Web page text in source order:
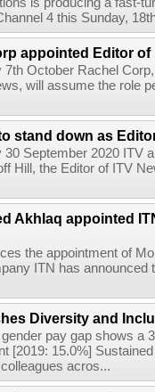
4 this Sunday,
appointed Editor of
7th October Rachel
will assume the role
stand down as
30 September 2020 ITV
Hill, the Editor of ITV
Akhlaq appointed
the appointment of
ITN has announced
Diversity and
pay gap shows a
[2019: 15.0%]
acros...